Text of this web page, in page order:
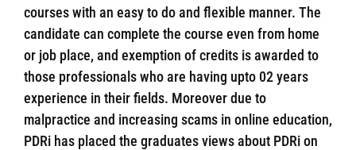
courses with an easy to do and flexible manner. The
candidate can complete the course even from home
or job place, and exemption of credits is awarded to
those professionals who are having upto 02 years
experience in their fields. Moreover due to
malpractice and increasing scams in online education,
PDRi has placed the graduates views about PDRi on